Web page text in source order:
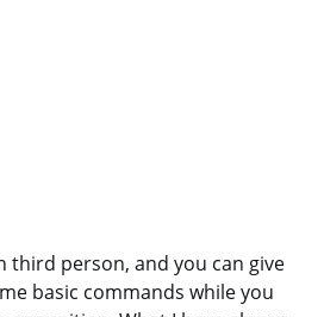
third person, and you can give
basic commands while you